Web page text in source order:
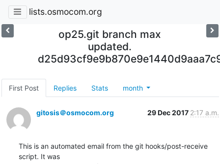
lists.osmocom.org
op25.git branch max
updated.
First Post Replies Stats month
gitosis＠osmocom.org 29 Dec 2017 2:17 a.m.
This is an automated email from the git hooks/post-receive
script. It was